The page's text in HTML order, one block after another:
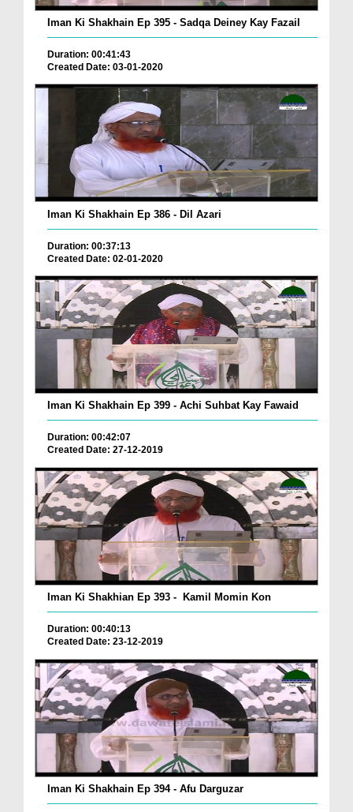
Iman Ki Shakhain Ep 395 - Sadqa Deiney Kay Fazail
Duration: 00:41:43
Created Date: 03-01-2020
Iman Ki Shakhain Ep 386 - Dil Azari
Duration: 00:37:13
Created Date: 02-01-2020
Iman Ki Shakhain Ep 399 - Achi Suhbat Kay Fawaid
Duration: 00:42:07
Created Date: 27-12-2019
Iman Ki Shakhian Ep 393 - Kamil Momin Kon
Duration: 00:40:13
Created Date: 23-12-2019
Iman Ki Shakhain Ep 394 - Afu Darguzar